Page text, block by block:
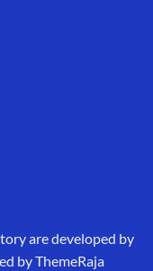
are developed by
by ThemeRaja